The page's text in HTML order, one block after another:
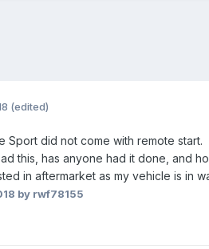
(edited)
Sport did not come with remote start.
this, has anyone had it done, and
in aftermarket as my vehicle is in
by rwf78155